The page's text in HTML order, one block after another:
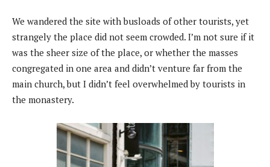
We wandered the site with busloads of other tourists, yet
strangely the place did not seem crowded. I’m not sure if it
was the sheer size of the place, or whether the masses
congregated in one area and didn’t venture far from the
main church, but I didn’t feel overwhelmed by tourists in
the monastery.